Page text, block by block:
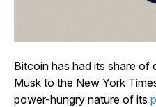
Bitcoin has had its share of
Musk to the New York
power-hungry nature of its